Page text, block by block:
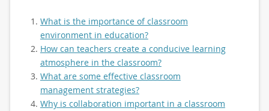
What is the importance of classroom
environment in education?
How can teachers create a conducive learning
atmosphere in the classroom?
What are some effective classroom
management strategies?
Why is collaboration important in a classroom